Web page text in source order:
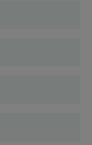
are posted
and BP
are
filled
have to